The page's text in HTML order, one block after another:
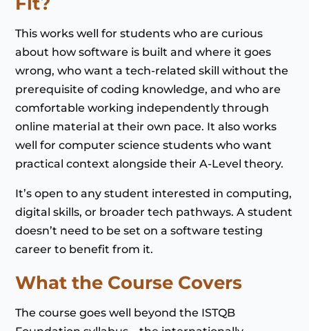
This works well for students who are curious
about how software is built and where it goes
wrong, who want a tech-related skill without the
prerequisite of coding knowledge, and who are
comfortable working independently through
online material at their own pace. It also works
well for computer science students who want
practical context alongside their A-Level theory.
It’s open to any student interested in computing,
digital skills, or broader tech pathways. A student
doesn’t need to be set on a software testing
career to benefit from it.
What the Course Covers
The course goes well beyond the ISTQB